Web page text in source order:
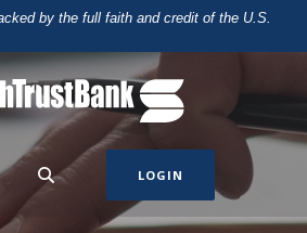
by the full faith and credit of the U.S.
Bank
LOGIN